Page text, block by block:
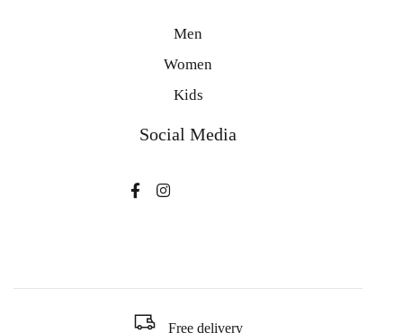
Men
Women
Kids
Social Media
Free delivery